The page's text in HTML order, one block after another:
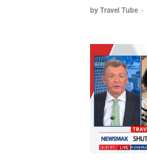
by Travel Tube -